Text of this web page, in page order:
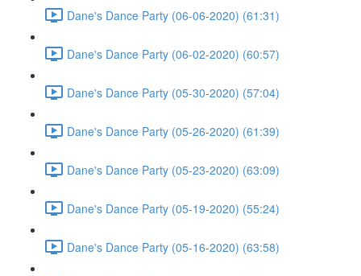
Dane's Dance Party (06-06-2020) (61:31)
Dane's Dance Party (06-02-2020) (60:57)
Dane's Dance Party (05-30-2020) (57:04)
Dane's Dance Party (05-26-2020) (61:39)
Dane's Dance Party (05-23-2020) (63:09)
Dane's Dance Party (05-19-2020) (55:24)
Dane's Dance Party (05-16-2020) (63:58)